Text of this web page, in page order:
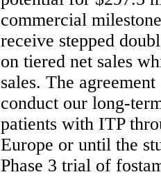
commercial
receive stepped
on tiered net sales
sales. The
conduct our long-
patients with ITP
Europe or until the
Phase 3 trial of